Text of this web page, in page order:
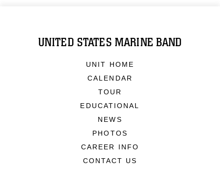
UNITED STATES MARINE BAND
UNIT HOME
CALENDAR
TOUR
EDUCATIONAL
NEWS
PHOTOS
CAREER INFO
CONTACT US